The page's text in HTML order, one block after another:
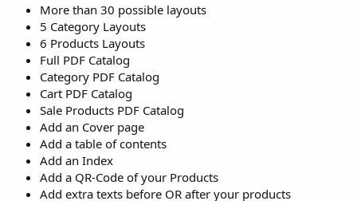
More than 30 possible layouts
5 Category Layouts
6 Products Layouts
Full PDF Catalog
Category PDF Catalog
Cart PDF Catalog
Sale Products PDF Catalog
Add an Cover page
Add a table of contents
Add an Index
Add a QR-Code of your Products
Add extra texts before OR after your products